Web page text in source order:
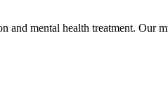
mental health treatment. Our